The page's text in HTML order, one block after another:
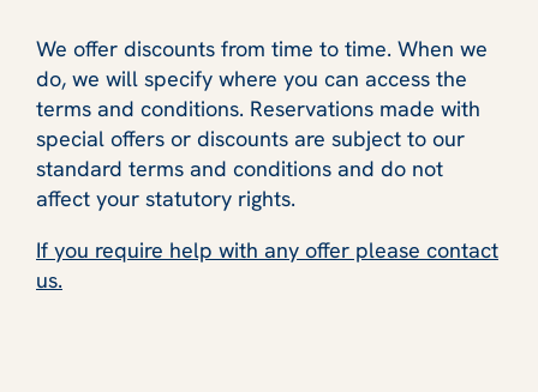
We offer discounts from time to time. When we
do, we will specify where you can access the
terms and conditions. Reservations made with
special offers or discounts are subject to our
standard terms and conditions and do not
affect your statutory rights.
If you require help with any offer please contact
us.